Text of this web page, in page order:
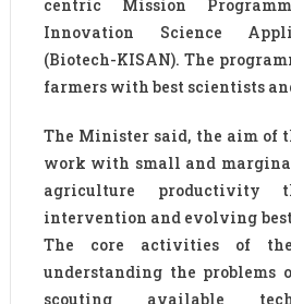
centric Mission
Innovation Science
(Biotech-KISAN). The
farmers with best scientists
The Minister said, the aim of
work with small and
agriculture productivity
intervention and evolving
The core activities of
understanding the problems
scouting available